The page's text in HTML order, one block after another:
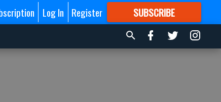
Log In Register SUBSCRIBE
FORMORE GREAT CONTENT